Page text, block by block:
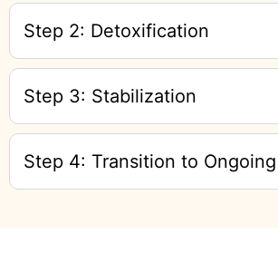
Step 2: Detoxification
Step 3: Stabilization
Step 4: Transition to